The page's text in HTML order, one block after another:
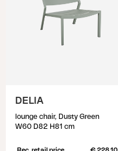
DELIA
lounge chair, Dusty Green
W60 D82 H81 cm